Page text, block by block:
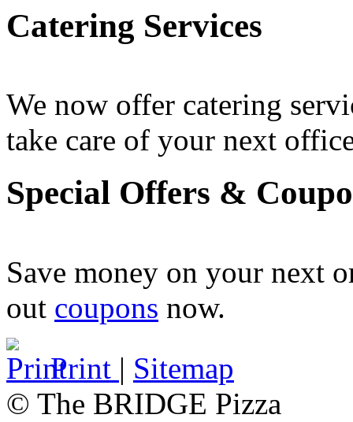
Catering Services
We now offer catering
take care of your next
Special Offers &
Save money on your next
out coupons now .
Print | Sitemap
© The BRIDGE Pizza